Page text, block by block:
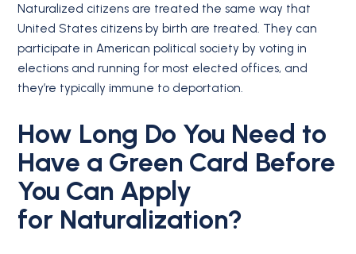
Naturalized citizens are treated the same way that
United States citizens by birth are treated. They can
participate in American political society by voting in
elections and running for most elected offices, and
they’re typically immune to deportation.
How Long Do You Need to
Have a Green Card Before
You Can Apply
for Naturalization?